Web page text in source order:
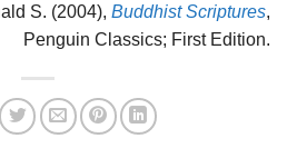
S. (2004), Buddhist Scriptures,
Penguin Classics; First Edition.